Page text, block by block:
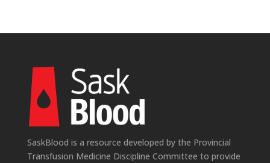
SaskBlood is a resource developed by the Provincial
Transfusion Medicine Discipline Committee to provide